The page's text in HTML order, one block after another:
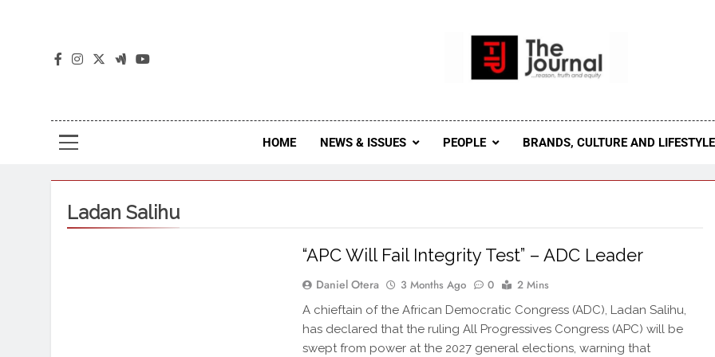
The Journal Seeks To Become The Most Reliable, First-Choice
Journal Nigeria Is A Serious
HOME NEWS & ISSUES PEOPLE BRANDS, CULTURE AND LIFESTYLE
Ladan Salihu
“APC Will Fail Integrity Test” – ADC Leader
Daniel Otera 3 Months Ago 0 2 Mins
A chieftain of the African Democratic Congress (ADC), Ladan Salihu,
has declared that the ruling All Progressives Congress (APC) will be
swept from power at the 2027 general elections, warning that